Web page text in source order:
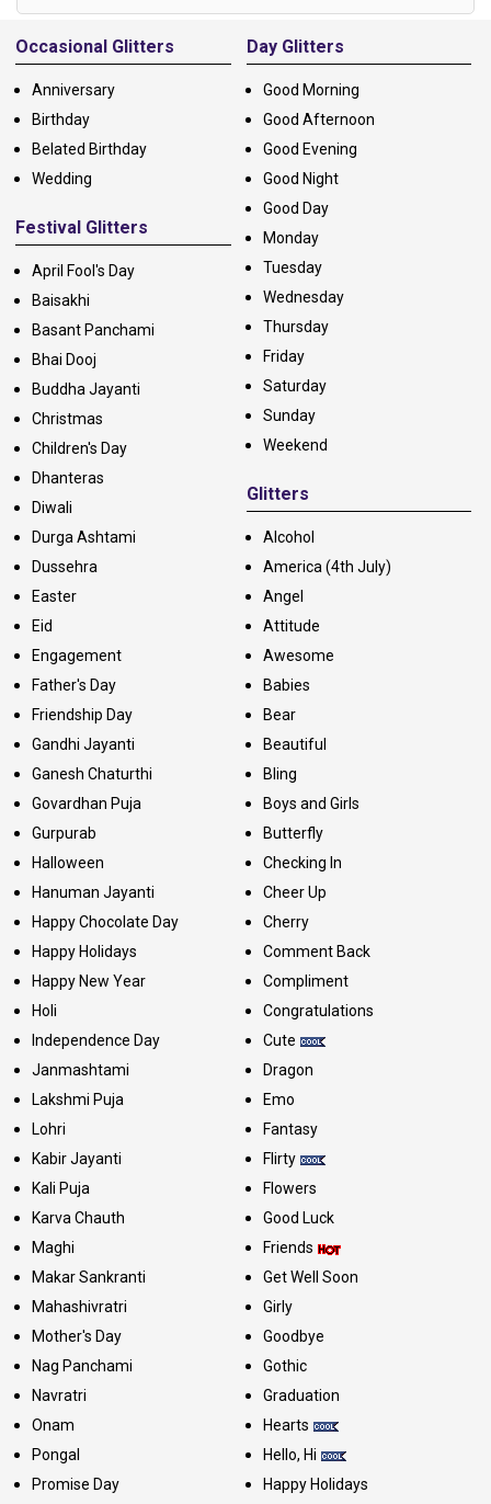
Alternative:
Occasional Glitters
Anniversary
Birthday
Belated Birthday
Wedding
Festival Glitters
April Fool's Day
Baisakhi
Basant Panchami
Bhai Dooj
Buddha Jayanti
Christmas
Children's Day
Dhanteras
Diwali
Durga Ashtami
Dussehra
Easter
Eid
Engagement
Father's Day
Friendship Day
Gandhi Jayanti
Ganesh Chaturthi
Govardhan Puja
Gurpurab
Halloween
Hanuman Jayanti
Happy Chocolate Day
Happy Holidays
Happy New Year
Holi
Independence Day
Janmashtami
Lakshmi Puja
Lohri
Kabir Jayanti
Kali Puja
Karva Chauth
Maghi
Makar Sankranti
Mahashivratri
Mother's Day
Nag Panchami
Navratri
Onam
Pongal
Promise Day
Day Glitters
Good Morning
Good Afternoon
Good Evening
Good Night
Good Day
Monday
Tuesday
Wednesday
Thursday
Friday
Saturday
Sunday
Weekend
Glitters
Alcohol
America (4th July)
Angel
Attitude
Awesome
Babies
Bear
Beautiful
Bling
Boys and Girls
Butterfly
Checking In
Cheer Up
Cherry
Comment Back
Compliment
Congratulations
Cute
Dragon
Emo
Fantasy
Flirty
Flowers
Good Luck
Friends
Get Well Soon
Girly
Goodbye
Gothic
Graduation
Hearts
Hello, Hi
Happy Holidays